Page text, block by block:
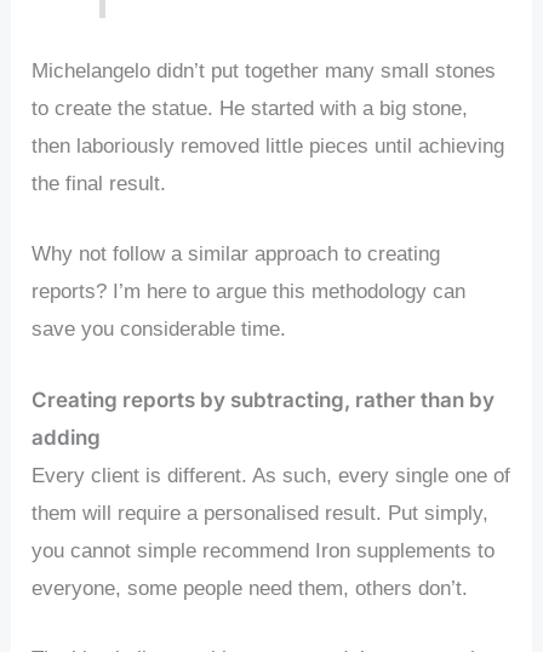
Michelangelo didn’t put together many small stones
to create the statue. He started with a big stone,
then laboriously removed little pieces until achieving
the final result.
Why not follow a similar approach to creating
reports? I’m here to argue this methodology can
save you considerable time.
Creating reports by subtracting, rather than by
adding
Every client is different. As such, every single one of
them will require a personalised result. Put simply,
you cannot simple recommend Iron supplements to
everyone, some people need them, others don’t.